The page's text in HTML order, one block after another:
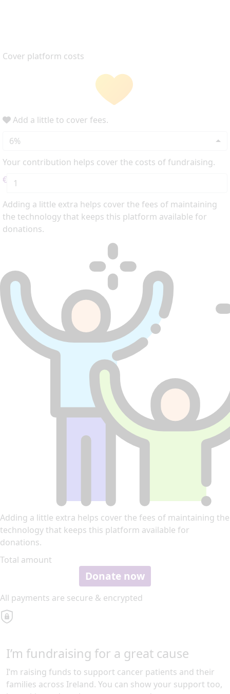
Cover platform costs
Add a little to cover fees.
6%
Your contribution helps cover the costs of fundraising.
€
Adding a little extra helps cover the fees of maintaining
the technology that keeps this platform available for
donations.
Adding a little extra helps cover the fees of maintaining the
technology that keeps this platform available for
donations.
Total amount
Donate now
All payments are secure & encrypted
I’m fundraising for a great cause
I’m raising funds to support cancer patients and their
families across Ireland. You can show your support too,